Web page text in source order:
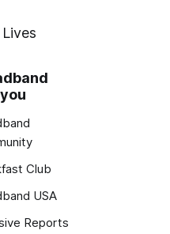
Club
USA
Reports